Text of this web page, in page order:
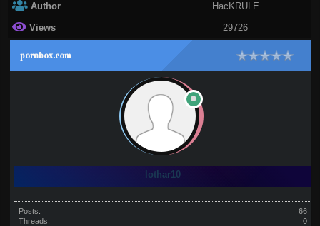
Author
HacKRULE
Views
29726
pornbox.com
lothar10
Posts:
66
Threads:
0